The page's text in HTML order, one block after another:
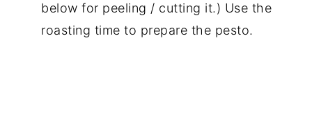
below for peeling / cutting it.) Use the
roasting time to prepare the pesto.